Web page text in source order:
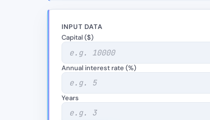
INPUT DATA
Capital ($)
Annual interest rate (%)
Years